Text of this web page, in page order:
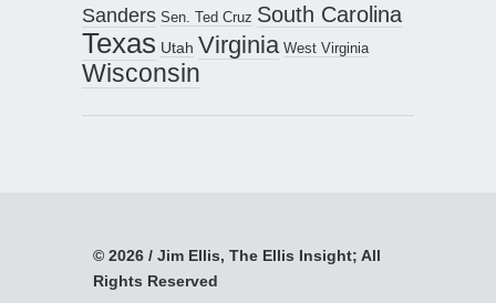
Sanders Sen. Ted Cruz South Carolina
Texas Utah Virginia West Virginia
Wisconsin
© 2026 / Jim Ellis, The Ellis Insight; All
Rights Reserved